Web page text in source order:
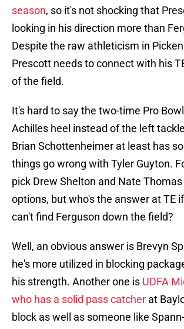
season, so it's not shocking that
looking in his direction more than
Despite the raw athleticism in
Prescott needs to connect with his
of the field.
It's hard to say the two-time Pro
Achilles heel instead of the left
Brian Schottenheimer at least has
things go wrong with Tyler Guyton.
pick Drew Shelton and Nate
options, but who's the answer at TE
can't find Ferguson down the field?
Well, an obvious answer is Brevyn
he's more utilized in blocking
his strength. Another one is UDFA
who has a solid pass catcher at
block as well as someone like